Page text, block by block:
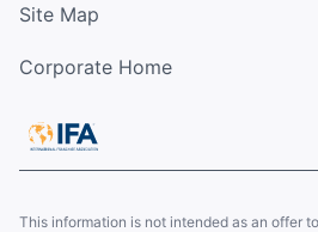
Site Map
Corporate Home
This information is not intended as an offer